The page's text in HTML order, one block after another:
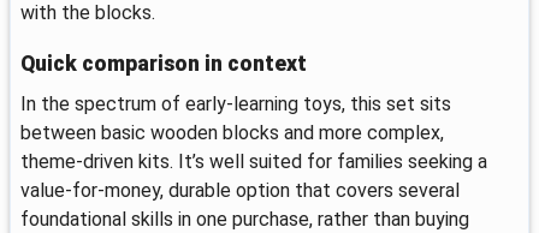
with the blocks.
Quick comparison in context
In the spectrum of early-learning toys, this set sits
between basic wooden blocks and more complex,
theme-driven kits. It’s well suited for families seeking a
value-for-money, durable option that covers several
foundational skills in one purchase, rather than buying